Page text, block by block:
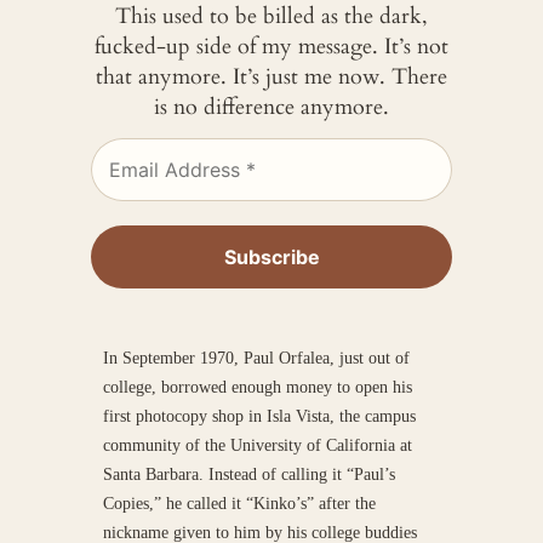
This used to be billed as the dark,
fucked-up side of my message. It’s not
that anymore. It’s just me now. There
is no difference anymore.
In September 1970, Paul Orfalea, just out of
college, borrowed enough money to open his
first photocopy shop in Isla Vista, the campus
community of the University of California at
Santa Barbara. Instead of calling it “Paul’s
Copies,” he called it “Kinko’s” after the
nickname given to him by his college buddies